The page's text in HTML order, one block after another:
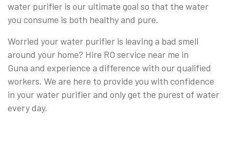
water purifier is our ultimate goal so that the water
you consume is both healthy and pure.
Worried your water purifier is leaving a bad smell
around your home? Hire RO service near me in
Guna and experience a difference with our qualified
workers. We are here to provide you with confidence
in your water purifier and only get the purest of water
every day.